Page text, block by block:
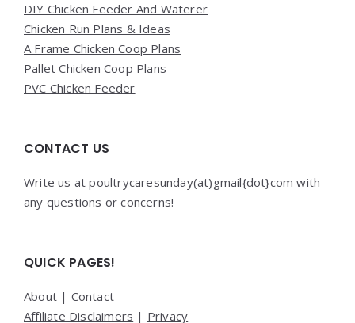
DIY Chicken Feeder And Waterer
Chicken Run Plans & Ideas
A Frame Chicken Coop Plans
Pallet Chicken Coop Plans
PVC Chicken Feeder
CONTACT US
Write us at poultrycaresunday(at)gmail{dot}com with
any questions or concerns!
QUICK PAGES!
About | Contact
Affiliate Disclaimers | Privacy